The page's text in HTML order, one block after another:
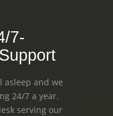
7-
asleep and we
24/7 a year.
serving our